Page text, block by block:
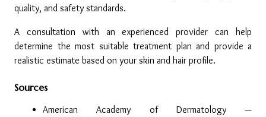
quality, and safety standards.
A consultation with an experienced provider can help
determine the most suitable treatment plan and provide a
realistic estimate based on your skin and hair profile.
Sources
American Academy of Dermatology —